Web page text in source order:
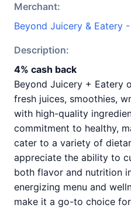
Merchant:
Beyond Juicery & Eatery
Description:
4% cash back
Beyond Juicery + Eatery
fresh juices, smoothies,
with high-quality
commitment to healthy,
cater to a variety of
appreciate the ability to
both flavor and nutrition
energizing menu and
make it a go-to choice